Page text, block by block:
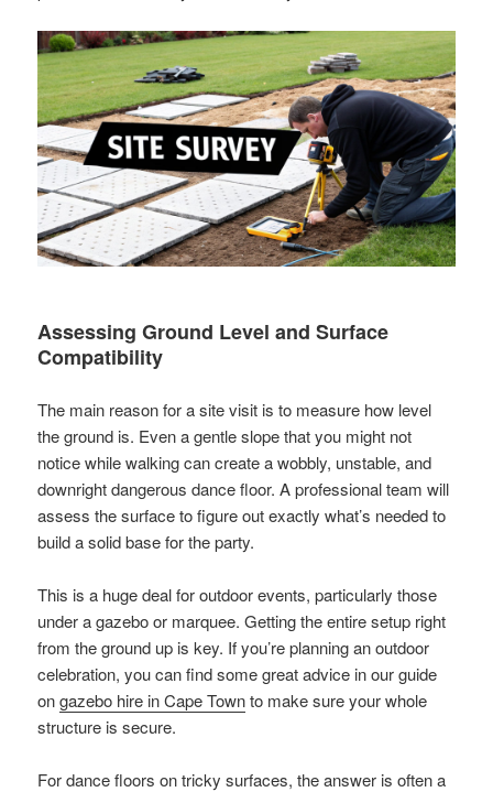
Assessing Ground Level and Surface
Compatibility
The main reason for a site visit is to measure how level
the ground is. Even a gentle slope that you might not
notice while walking can create a wobbly, unstable, and
downright dangerous dance floor. A professional team will
assess the surface to figure out exactly what’s needed to
build a solid base for the party.
This is a huge deal for outdoor events, particularly those
under a gazebo or marquee. Getting the entire setup right
from the ground up is key. If you’re planning an outdoor
celebration, you can find some great advice in our guide
ongazebo hire in Cape Townto make sure your whole
structure is secure.
For dance floors on tricky surfaces, the answer is often a